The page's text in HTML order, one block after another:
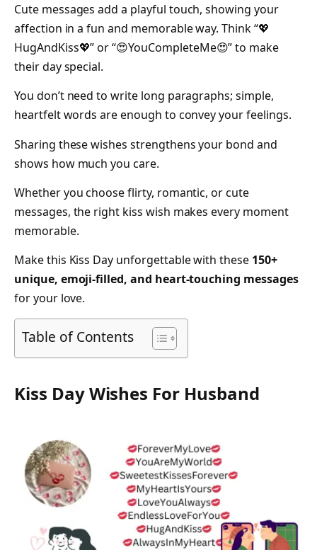
Cute messages add a playful touch, showing your
affection in a fun and memorable way. Think “💖
HugAndKiss💖” or “😍YouCompleteMe😍” to make
their day special.
You don’t need to write long paragraphs; simple,
heartfelt words are enough to convey your feelings.
Sharing these wishes strengthens your bond and
shows how much you care.
Whether you choose flirty, romantic, or cute
messages, the right kiss wish makes every moment
memorable.
Make this Kiss Day unforgettable with these 150+
unique, emoji-filled, and heart-touching messages
for your love.
Table of Contents
Kiss Day Wishes For Husband